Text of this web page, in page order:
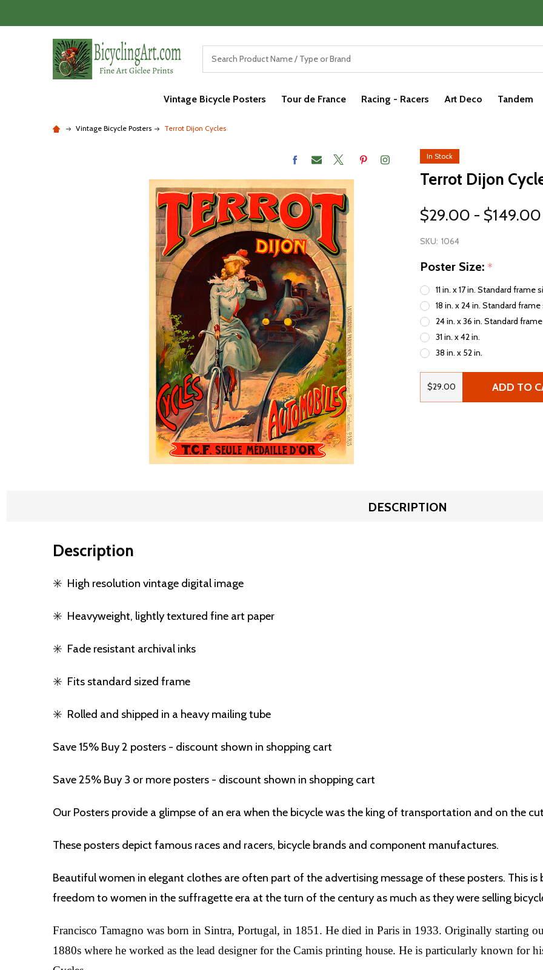
Vintage Bicycle Posters Tour de France Racing - Racers Art Deco Tandem
Vintage Bicycle Posters Terrot Dijon Cycles
In Stock
Terrot Dijon
$29.00 - $149.00
SKU: 1064
Poster Size: *
11 in. x 17 in. Standard frame
18 in. x 24 in. Standard
24 in. x 36 in. Standard
31 in. x 42 in.
38 in. x 52 in.
$29.00 ADD TO
DESCRIPTION
Description
✳️ High resolution vintage digital image
✳️ Heavyweight, lightly textured fine art paper
✳️ Fade resistant archival inks
✳️ Fits standard sized frame
✳️ Rolled and shipped in a heavy mailing tube
Save 15% Buy 2 posters - discount shown in shopping cart
Save 25% Buy 3 or more posters - discount shown in shopping cart
Our Posters provide a glimpse of an era when the bicycle was the king of transportation and on the
These posters depict famous races and racers, bicycle brands and component manufactures.
Beautiful women in elegant clothes are often part of the advertising message of these posters. This is
freedom to women in the suffragette era at the turn of the century as much as they were selling
Francisco Tamagno was born in Sintra, Portugal, in 1851. He died in Paris in 1933. Originally starting
1880s where he worked as the lead designer for the Camis printing house. He is particularly known for